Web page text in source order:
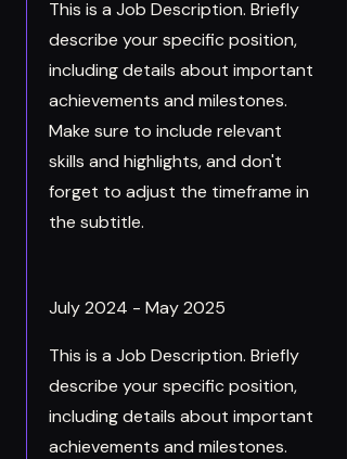
This is a Job Description. Briefly
describe your specific position,
including details about important
achievements and milestones.
Make sure to include relevant
skills and highlights, and don't
forget to adjust the timeframe in
the subtitle.
July 2024 - May 2025
This is a Job Description. Briefly
describe your specific position,
including details about important
achievements and milestones.